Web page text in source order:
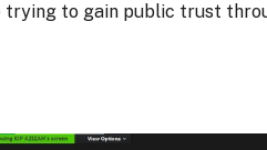
trying to gain public trust